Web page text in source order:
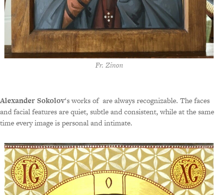
Fr. Zinon
Alexander Sokolov‘s works of are always recognizable. The faces
and facial features are quiet, subtle and consistent, while at the same
time every image is personal and intimate.